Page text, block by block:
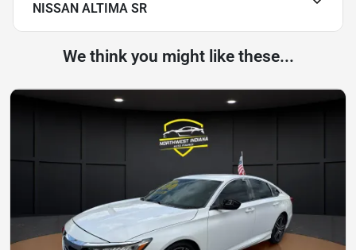
NISSAN ALTIMA SR
We think you might like these...